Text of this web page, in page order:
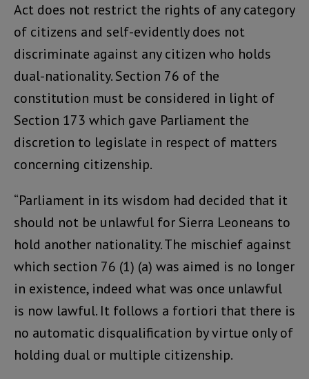
Act does not restrict the rights of any category
of citizens and self-evidently does not
discriminate against any citizen who holds
dual-nationality. Section 76 of the
constitution must be considered in light of
Section 173 which gave Parliament the
discretion to legislate in respect of matters
concerning citizenship.
“Parliament in its wisdom had decided that it
should not be unlawful for Sierra Leoneans to
hold another nationality. The mischief against
which section 76 (1) (a) was aimed is no longer
in existence, indeed what was once unlawful
is now lawful. It follows a fortiori that there is
no automatic disqualification by virtue only of
holding dual or multiple citizenship.